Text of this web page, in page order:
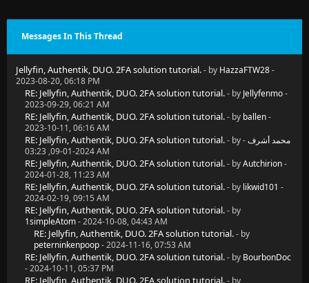
Messages In This Thread
Jellyfin, Authentik, DUO. 2FA solution tutorial.- by HazzaFTW28-
2023-08-20, 06:18 PM
RE: Jellyfin, Authentik, DUO. 2FA solution tutorial.- by Jellyfenmo-
2023-09-29, 06:21 AM
RE: Jellyfin, Authentik, DUO. 2FA solution tutorial.- by ballen-
2023-10-11, 06:16 AM
RE: Jellyfin, Authentik, DUO. 2FA solution tutorial.- by محمد أشرف-
2024-01-09, 03:23 AM
RE: Jellyfin, Authentik, DUO. 2FA solution tutorial.- byAutchirion-
2024-01-28, 11:23 AM
RE: Jellyfin, Authentik, DUO. 2FA solution tutorial.- by likwid101 -
2024-02-19, 09:15 AM
RE: Jellyfin, Authentik, DUO. 2FA solution tutorial.- by
1simpleAtom- 2024-10-08, 04:43 AM
RE: Jellyfin, Authentik, DUO. 2FA solution tutorial.- by
peterninkenpoop- 2024-11-16, 07:53 AM
RE: Jellyfin, Authentik, DUO. 2FA solution tutorial.- by BourbonDoc
- 2024-10-11, 05:37 PM
RE: Jellyfin, Authentik, DUO. 2FA solution tutorial.- by